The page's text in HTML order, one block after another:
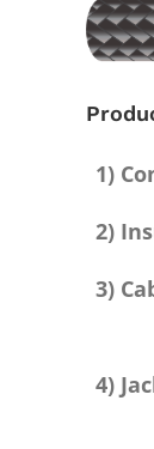
1)
2)
3)
4)